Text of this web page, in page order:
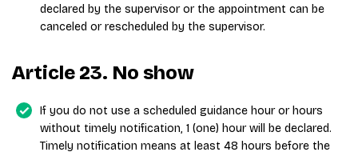
declared by the supervisor or the appointment can be
canceled or rescheduled by the supervisor.
Article 23. No show
If you do not use a scheduled guidance hour or hours
without timely notification, 1 (one) hour will be declared.
Timely notification means at least 48 hours before the